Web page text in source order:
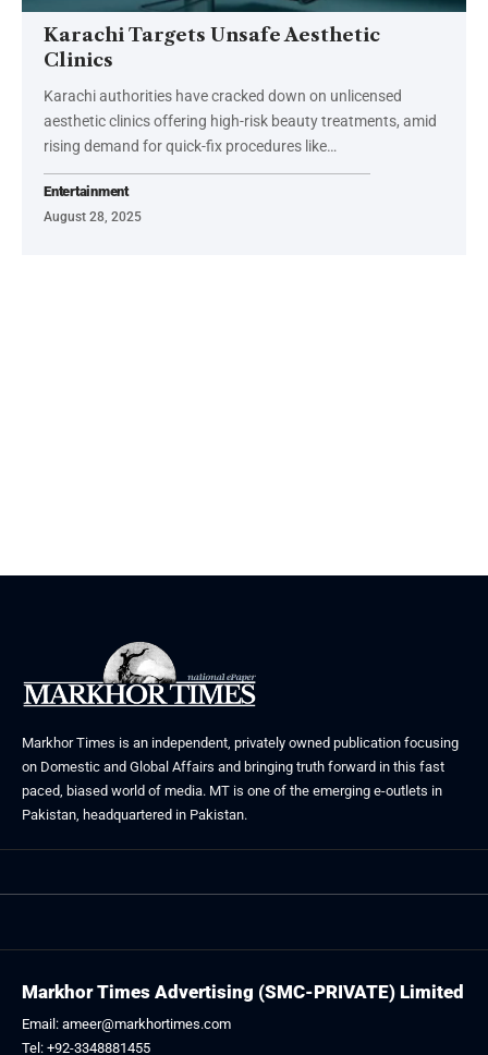
Karachi Targets Unsafe Aesthetic
Clinics
Karachi authorities have cracked down on unlicensed
aesthetic clinics offering high-risk beauty treatments, amid
rising demand for quick-fix procedures like…
Entertainment
August 28, 2025
Markhor Times is an independent, privately owned publication focusing
on Domestic and Global Affairs and bringing truth forward in this fast
paced, biased world of media. MT is one of the emerging e-outlets in
Pakistan, headquartered in Pakistan.
Markhor Times Advertising (SMC-PRIVATE) Limited
Email: ameer@markhortimes.com
Tel: +92-3348881455